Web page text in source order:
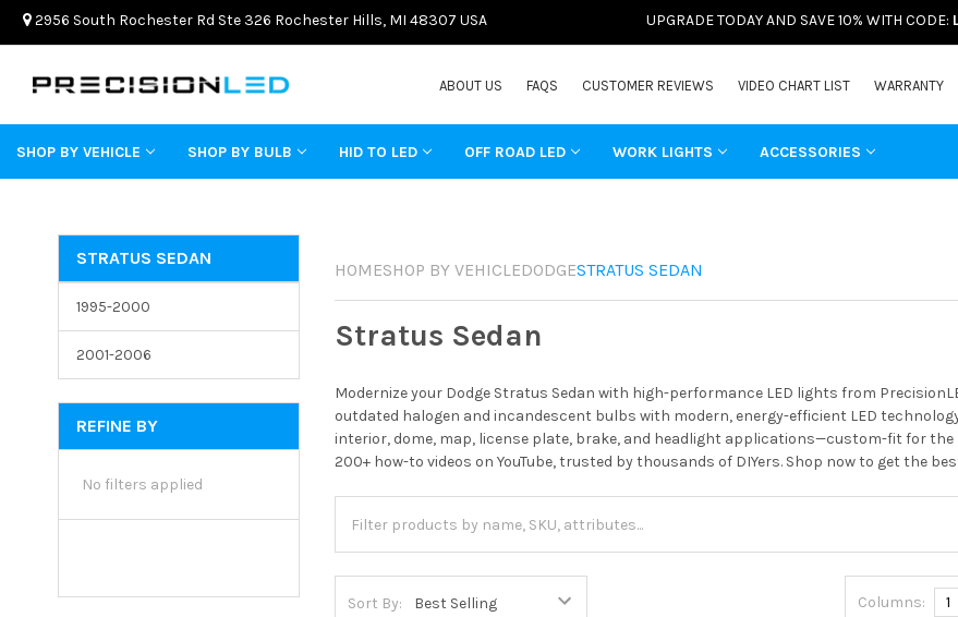
2956 South Rochester Rd Ste 326 Rochester Hills, MI 48307 USA UPGRADE TODAY AND SAVE 10% WITH CODE:
ABOUT US FAQS CUSTOMER REVIEWS VIDEO CHART LIST WARRANTY
SHOP BY VEHICLE SHOP BY BULB HID TO LED OFF ROAD LED WORK LIGHTS ACCESSORIES
STRATUS SEDAN
1995-2000
2001-2006
REFINE BY
No filters applied
HOMESHOP BY VEHICLEDODGESTRATUS SEDAN
Stratus Sedan
Modernize your Dodge Stratus Sedan with high-performance LED lights from
outdated halogen and incandescent bulbs with modern, energy-efficient LED
interior, dome, map, license plate, brake, and headlight applications—custom-fit for
200+ how-to videos on YouTube, trusted by thousands of DIYers. Shop now to get the
Sort By: Columns: 1